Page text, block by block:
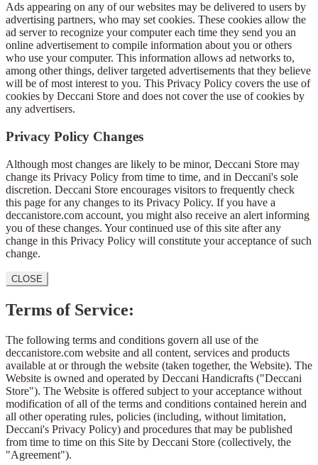
Ads appearing on any of our websites may be delivered to users by
advertising partners, who may set cookies. These cookies allow the
ad server to recognize your computer each time they send you an
online advertisement to compile information about you or others
who use your computer. This information allows ad networks to,
among other things, deliver targeted advertisements that they believe
will be of most interest to you. This Privacy Policy covers the use of
cookies by Deccani Store and does not cover the use of cookies by
any advertisers.
Privacy Policy Changes
Although most changes are likely to be minor, Deccani Store may
change its Privacy Policy from time to time, and in Deccani's sole
discretion. Deccani Store encourages visitors to frequently check
this page for any changes to its Privacy Policy. If you have a
deccanistore.com account, you might also receive an alert informing
you of these changes. Your continued use of this site after any
change in this Privacy Policy will constitute your acceptance of such
change.
CLOSE
Terms of Service:
The following terms and conditions govern all use of the
deccanistore.com website and all content, services and products
available at or through the website (taken together, the Website). The
Website is owned and operated by Deccani Handicrafts ("Deccani
Store"). The Website is offered subject to your acceptance without
modification of all of the terms and conditions contained herein and
all other operating rules, policies (including, without limitation,
Deccani's Privacy Policy) and procedures that may be published
from time to time on this Site by Deccani Store (collectively, the
"Agreement").